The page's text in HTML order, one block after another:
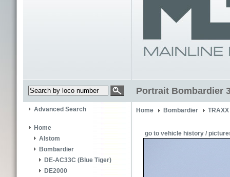
Portrait Bombardier
Advanced Search
Home
Alstom
Bombardier
DE-AC33C (Blue Tiger)
DE2000
Home Bombardier
go to vehicle history /